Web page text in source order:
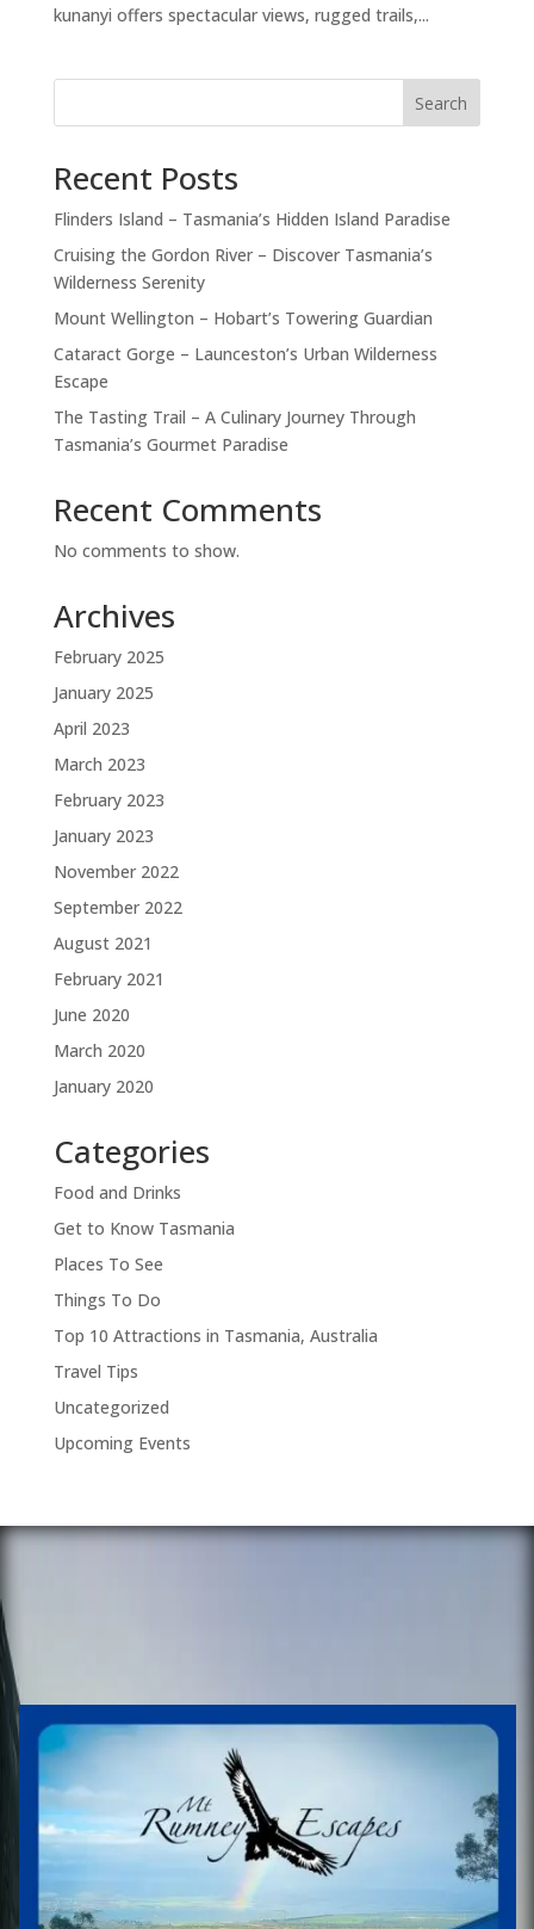
kunanyi offers spectacular views, rugged trails,...
Search
Recent Posts
Flinders Island – Tasmania’s Hidden Island Paradise
Cruising the Gordon River – Discover Tasmania’s
Wilderness Serenity
Mount Wellington – Hobart’s Towering Guardian
Cataract Gorge – Launceston’s Urban Wilderness
Escape
The Tasting Trail – A Culinary Journey Through
Tasmania’s Gourmet Paradise
Recent Comments
No comments to show.
Archives
February 2025
January 2025
April 2023
March 2023
February 2023
January 2023
November 2022
September 2022
August 2021
February 2021
June 2020
March 2020
January 2020
Categories
Food and Drinks
Get to Know Tasmania
Places To See
Things To Do
Top 10 Attractions in Tasmania, Australia
Travel Tips
Uncategorized
Upcoming Events